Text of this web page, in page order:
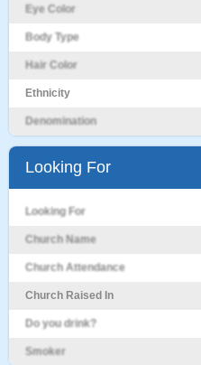
Eye Color
Body Type
Hair Color
Ethnicity
Denomination
Looking For
Looking For
Church Name
Church Attendance
Church Raised In
Do you drink?
Smoker